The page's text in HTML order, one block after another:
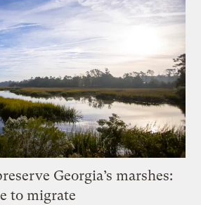
Georgia’s marshes:
to migrate